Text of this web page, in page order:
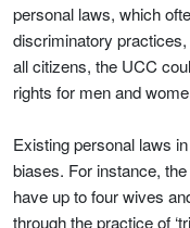
personal laws, which
discriminatory
all citizens, the UCC
rights for men and
Existing personal laws
biases. For instance,
have up to four wives
through the practice of